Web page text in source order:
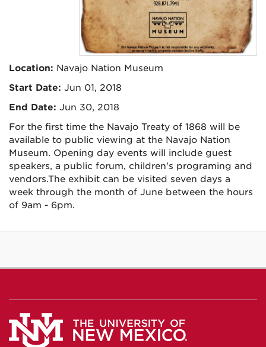
Location: Navajo Nation Museum
Start Date: Jun 01, 2018
End Date: Jun 30, 2018
For the first time the Navajo Treaty of 1868 will be
available to public viewing at the Navajo Nation
Museum. Opening day events will include guest
speakers, a public forum, children's programing and
vendors.The exhibit can be visited seven days a
week through the month of June between the hours
of 9am - 6pm.